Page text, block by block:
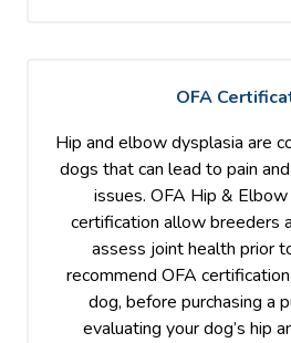
OFA
Hip and elbow dysplasia are
dogs that can lead to pain
issues. OFA Hip &
certification allow breeders
assess joint health prior
recommend OFA
dog, before purchasing a
evaluating your dog’s hip